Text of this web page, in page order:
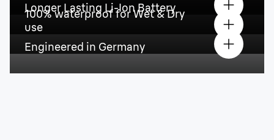
Longer Lasting Li-Ion Battery
100% waterproof for Wet & Dry
use
Engineered in Germany